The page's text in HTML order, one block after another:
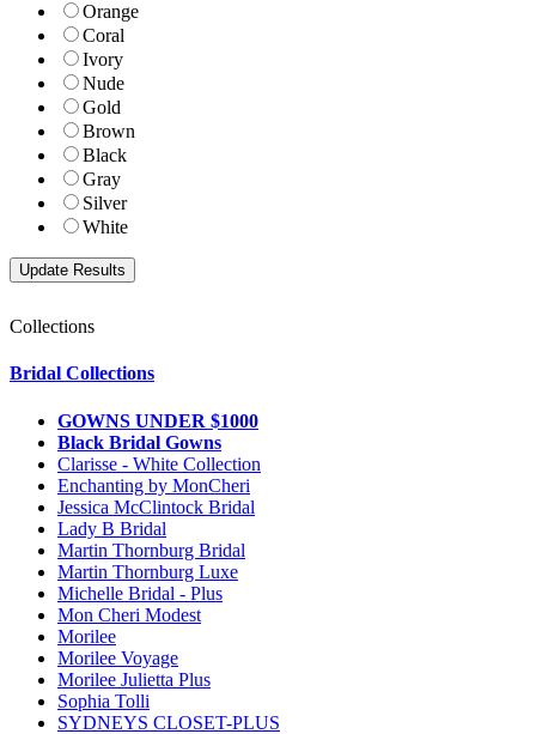
Orange
Coral
Ivory
Nude
Gold
Brown
Black
Gray
Silver
White
Collections
Bridal Collections
GOWNS UNDER $1000
Black Bridal Gowns
Clarisse - White Collection
Enchanting by MonCheri
Jessica McClintock Bridal
Lady B Bridal
Martin Thornburg Bridal
Martin Thornburg Luxe
Michelle Bridal - Plus
Mon Cheri Modest
Morilee
Morilee Voyage
Morilee Julietta Plus
Sophia Tolli
SYDNEYS CLOSET-PLUS